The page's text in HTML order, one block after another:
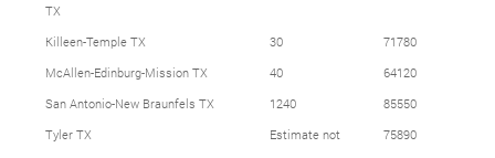
TX
Killeen-Temple TX 30
71780
McAllen-Edinburg-Mission TX
40
64120
San Antonio-New Braunfels TX
1240
85550
Tyler TX
Estimate not
75890